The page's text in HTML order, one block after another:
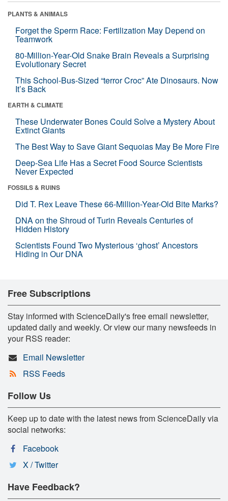
PLANTS & ANIMALS
Forget the Sperm Race: Fertilization May Depend on
Teamwork
80-Million-Year-Old Snake Brain Reveals a Surprising
Evolutionary Secret
This School-Bus-Sized “terror Croc” Ate Dinosaurs. Now
It’s Back
EARTH & CLIMATE
These Underwater Bones Could Solve a Mystery About
Extinct Giants
The Best Way to Save Giant Sequoias May Be More Fire
Deep-Sea Life Has a Secret Food Source Scientists
Never Expected
FOSSILS & RUINS
Did T. Rex Leave These 66-Million-Year-Old Bite Marks?
DNA on the Shroud of Turin Reveals Centuries of
Hidden History
Scientists Found Two Mysterious ‘ghost’ Ancestors
Hiding in Our DNA
Free Subscriptions
Stay informed with ScienceDaily's free email newsletter,
updated daily and weekly. Or view our many newsfeeds in
your RSS reader:
Email Newsletter
RSS Feeds
Follow Us
Keep up to date with the latest news from ScienceDaily via
social networks:
Facebook
X / Twitter
Have Feedback?